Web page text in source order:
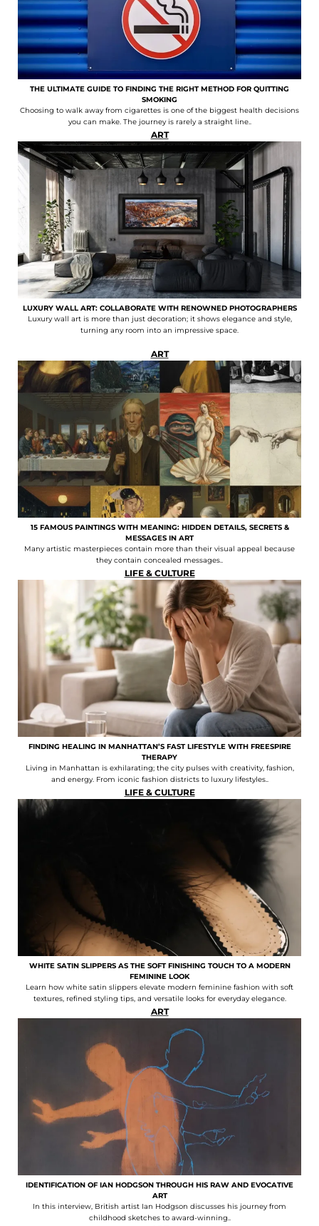
THE ULTIMATE GUIDE TO FINDING THE RIGHT METHOD FOR QUITTING
SMOKING
Choosing to walk away from cigarettes is one of the biggest health decisions
you can make. The journey is rarely a straight line..
ART
LUXURY WALL ART: COLLABORATE WITH RENOWNED PHOTOGRAPHERS
Luxury wall art is more than just decoration; it shows elegance and style,
turning any room into an impressive space.
ART
15 FAMOUS PAINTINGS WITH MEANING: HIDDEN DETAILS, SECRETS &
MESSAGES IN ART
Many artistic masterpieces contain more than their visual appeal because
they contain concealed messages..
LIFE & CULTURE
FINDING HEALING IN MANHATTAN’S FAST LIFESTYLE WITH FREESPIRE
THERAPY
Living in Manhattan is exhilarating; the city pulses with creativity, fashion,
and energy. From iconic fashion districts to luxury lifestyles..
LIFE & CULTURE
WHITE SATIN SLIPPERS AS THE SOFT FINISHING TOUCH TO A MODERN
FEMININE LOOK
Learn how white satin slippers elevate modern feminine fashion with soft
textures, refined styling tips, and versatile looks for everyday elegance.
ART
IDENTIFICATION OF IAN HODGSON THROUGH HIS RAW AND EVOCATIVE
ART
In this interview, British artist Ian Hodgson discusses his journey from
childhood sketches to award-winning..